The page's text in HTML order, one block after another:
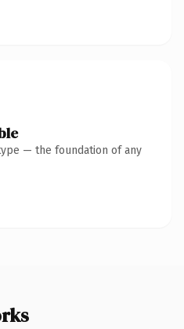
— the foundation of any